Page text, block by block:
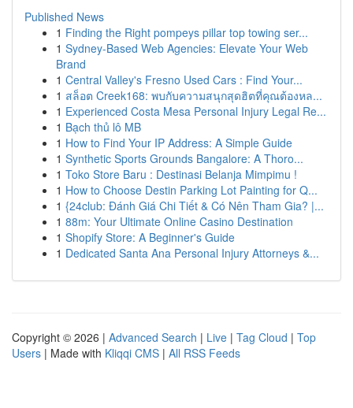
Published News
1 Finding the Right pompeys pillar top towing ser...
1 Sydney-Based Web Agencies: Elevate Your Web
Brand
1 Central Valley's Fresno Used Cars : Find Your...
1 สล็อต Creek168: พบกับความสนุกสุดฮิตที่คุณต้องหล...
1 Experienced Costa Mesa Personal Injury Legal Re...
1 Bạch thủ lô MB
1 How to Find Your IP Address: A Simple Guide
1 Synthetic Sports Grounds Bangalore: A Thoro...
1 Toko Store Baru : Destinasi Belanja Mimpimu !
1 How to Choose Destin Parking Lot Painting for Q...
1 {24club: Đánh Giá Chi Tiết & Có Nên Tham Gia? |...
1 88m: Your Ultimate Online Casino Destination
1 Shopify Store: A Beginner's Guide
1 Dedicated Santa Ana Personal Injury Attorneys &...
Copyright © 2026 | Advanced Search | Live | Tag Cloud | Top
Users | Made with Kliqqi CMS | All RSS Feeds